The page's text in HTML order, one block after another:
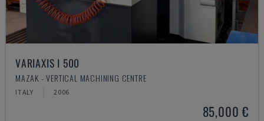
VARIAXIS I 500
MAZAK - VERTICAL MACHINING CENTRE
ITALY 2006
85,000 €